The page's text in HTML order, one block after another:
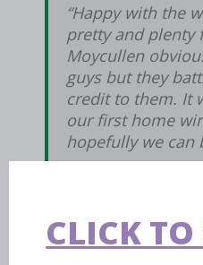
“Happy with the
pretty and plenty
Moycullen
guys but they
credit to them. It
our first home
hopefully we can
CLICK